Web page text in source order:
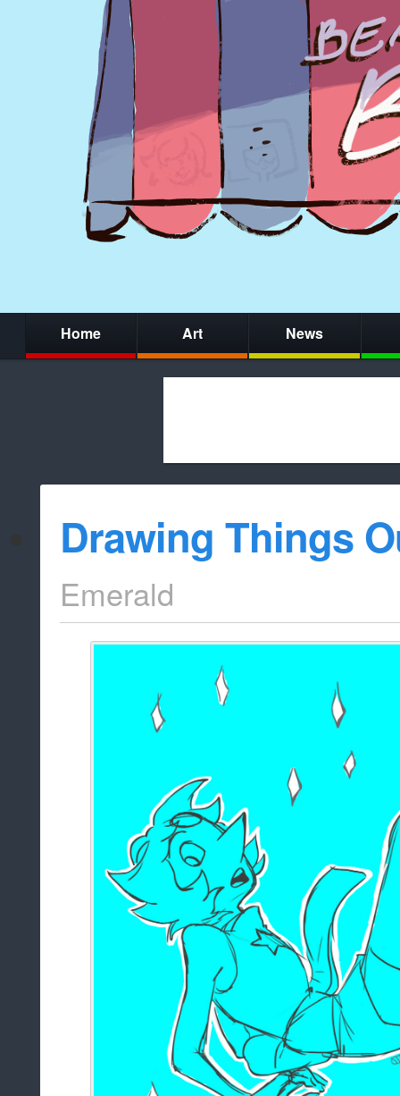
Home Art News
whitelist/
Drawing Things
Emerald